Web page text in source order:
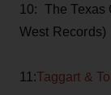
10: The Texas
West Records)
11:Taggart &